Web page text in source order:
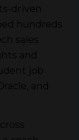
driven
hundreds
sales
and
job
and